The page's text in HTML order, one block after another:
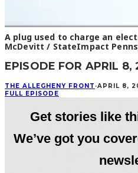
A plug used to charge an
McDevitt / StateImpact
EPISODE FOR APRIL 8,
THE ALLEGHENY FRONT ·APRIL 8,
FULL EPISODE